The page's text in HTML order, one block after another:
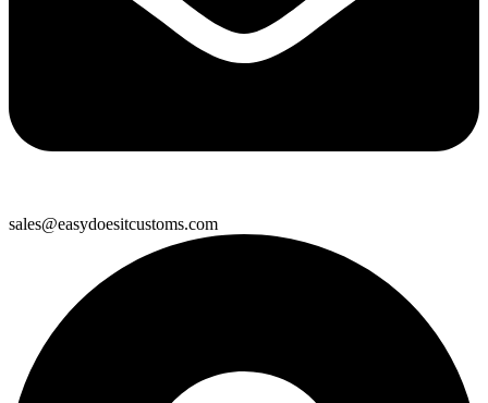
sales@easydoesitcustoms.com